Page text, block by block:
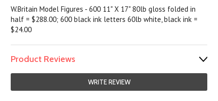
W.Britain Model Figures - 600 11" X 17" 80lb gloss folded in
half = $288.00; 600 black ink letters 60lb white, black ink =
$24.00
Product Reviews
WRITE REVIEW